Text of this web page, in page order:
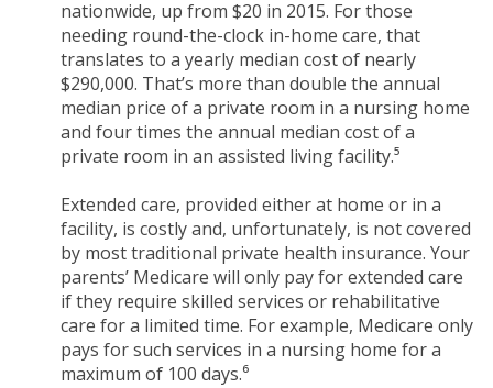
nationwide, up from $20 in 2015. For those
needing round-the-clock in-home care, that
translates to a yearly median cost of nearly
$290,000. That’s more than double the annual
median price of a private room in a nursing home
and four times the annual median cost of a
private room in an assisted living facility.⁵
Extended care, provided either at home or in a
facility, is costly and, unfortunately, is not covered
by most traditional private health insurance. Your
parents’ Medicare will only pay for extended care
if they require skilled services or rehabilitative
care for a limited time. For example, Medicare only
pays for such services in a nursing home for a
maximum of 100 days.⁶